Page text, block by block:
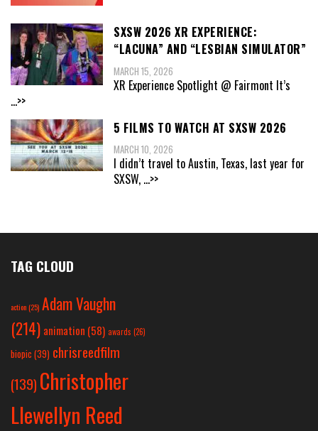
SXSW 2026 XR EXPERIENCE:
“LACUNA” AND “LESBIAN SIMULATOR”
MARCH 15, 2026
XR Experience Spotlight @ Fairmont It’s
...>>
5 FILMS TO WATCH AT SXSW 2026
MARCH 10, 2026
I didn’t travel to Austin, Texas, last year for
SXSW, ...>>
TAG CLOUD
action(25) Adam Vaughn
(214) animation (58) awards (26)
biopic (39) chrisreedfilm
(139) Christopher
Llewellyn Reed